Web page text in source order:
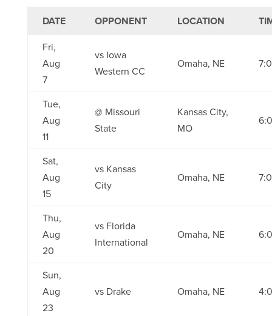
DATE OPPONENT LOCATION
Fri,
Aug
7
vs Iowa
Western CC
Omaha, NE
Tue,
Aug
11
@ Missouri
State
Kansas City,
MO
Sat,
Aug
15
vs Kansas
City
Omaha, NE
Thu,
Aug
20
vs Florida
International
Omaha, NE
Sun,
Aug
23
vs Drake Omaha, NE